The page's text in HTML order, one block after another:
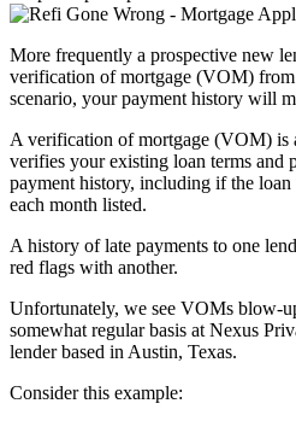
More frequently a prospective new
verification of mortgage (VOM)
scenario, your payment history will
A verification of mortgage (VOM) is
verifies your existing loan terms and
payment history, including if the
each month listed.
A history of late payments to one
red flags with another.
Unfortunately, we see VOMs blow-
somewhat regular basis at Nexus
lender based in Austin, Texas.
Consider this example: